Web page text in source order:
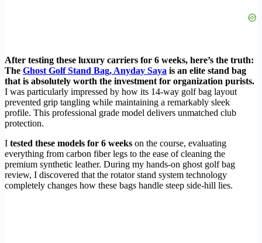
After testing these luxury carriers for 6 weeks, here’s the truth:
The Ghost Golf Stand Bag, Anyday Saya is an elite stand bag
that is absolutely worth the investment for organization purists.
I was particularly impressed by how its 14-way golf bag layout
prevented grip tangling while maintaining a remarkably sleek
profile. This professional grade model delivers unmatched club
protection.
I tested these models for 6 weeks on the course, evaluating
everything from carbon fiber legs to the ease of cleaning the
premium synthetic leather. During my hands-on ghost golf bag
review, I discovered that the rotator stand system technology
completely changes how these bags handle steep side-hill lies.